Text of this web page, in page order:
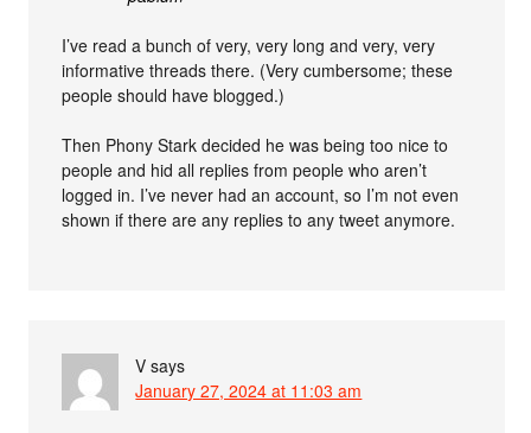
I’ve read a bunch of very, very long and very, very
informative threads there. (Very cumbersome; these
people should have blogged.)
Then Phony Stark decided he was being too nice to
people and hid all replies from people who aren’t
logged in. I’ve never had an account, so I’m not even
shown if there are any replies to any tweet anymore.
V says
January 27, 2024 at 11:03 am